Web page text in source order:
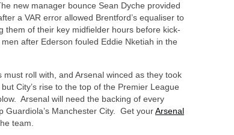
new manager bounce Sean Dyche provided
a VAR error allowed Brentford’s equaliser to
them of their key midfielder hours before kick-
after Ederson fouled Eddie Nketiah in the
roll with, and Arsenal winced as they took
City’s rise to the top of the Premier League
Arsenal will need the backing of every
Guardiola’s Manchester City. Get yourArsenal
team.